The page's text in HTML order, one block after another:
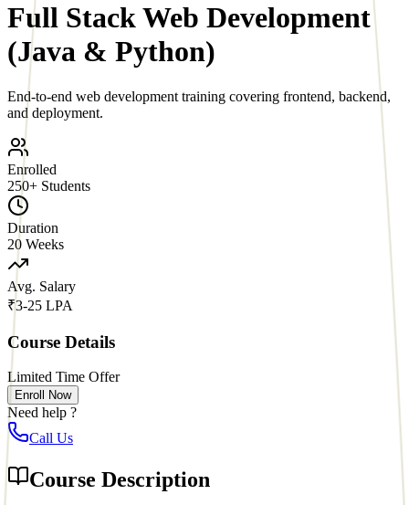
Full Stack Web Development
(Java & Python)
End-to-end web development training covering frontend, backend,
and deployment.
Enrolled
250+ Students
Duration
20 Weeks
Avg. Salary
₹3-25 LPA
Course Details
Limited Time Offer
Enroll Now
Need help ?
Call Us
Course Description